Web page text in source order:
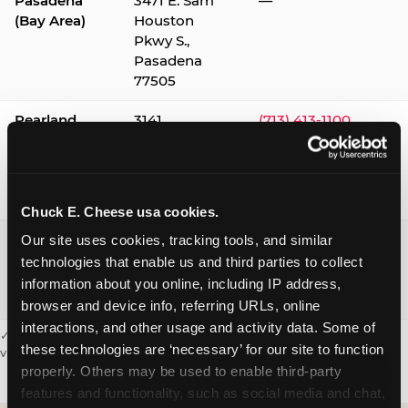
Chuck E. Cheese usa cookies.
Our site uses cookies, tracking tools, and similar
technologies that enable us and third parties to collect
information about you online, including IP address,
browser and device info, referring URLs, online
interactions, and other usage and activity data. Some of
these technologies are ‘necessary’ for our site to function
properly. Others may be used to enable third-party
features and functionality, such as social media and chat,
(Bay Area)
Houston
Pkwy S.,
Pasadena
77505
Pearland
3141
(713) 413-1100
Webster /
Clear Lake
1541 W. Bay
Area Blvd.,
Webster
77598
(281) 332-9780
✓ = Sensory Sensitive Sundays available. Hours vary by location —
visit the location page or call to confirm.